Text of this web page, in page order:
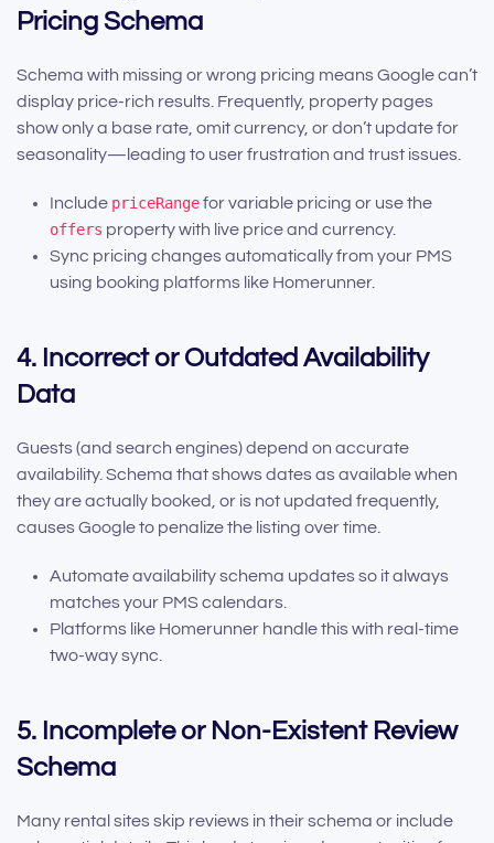
Pricing Schema
Schema with missing or wrong pricing means Google can’t
display price-rich results. Frequently, property pages
show only a base rate, omit currency, or don’t update for
seasonality—leading to user frustration and trust issues.
Include priceRangefor variable pricing or use the
offers property with live price and currency.
Sync pricing changes automatically from your PMS
using booking platforms like Homerunner.
4. Incorrect or Outdated Availability
Data
Guests (and search engines) depend on accurate
availability. Schema that shows dates as available when
they are actually booked, or is not updated frequently,
causes Google to penalize the listing over time.
Automate availability schema updates so it always
matches your PMS calendars.
Platforms like Homerunner handle this with real-time
two-way sync.
5. Incomplete or Non-Existent Review
Schema
Many rental sites skip reviews in their schema or include